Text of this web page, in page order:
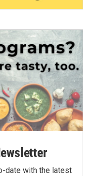
date with the latest